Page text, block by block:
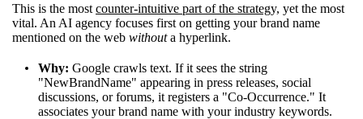
This is the most counter-intuitive part of the strategy, yet the most
vital. An AI agency focuses first on getting your brand name
mentioned on the web withouta hyperlink.
Why: Google crawls text. If it sees the string
"NewBrandName" appearing in press releases, social
discussions, or forums, it registers a "Co-Occurrence." It
associates your brand name with your industry keywords.